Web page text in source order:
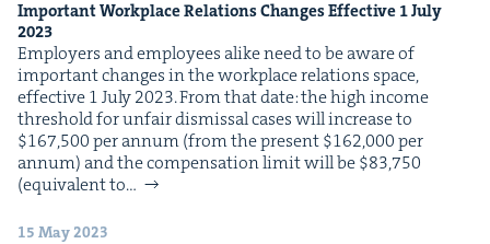
Impor­tant Work­place Rela­tions Changes Effec­tive 1July
2023
Employ­ers and employ­ees alike need to be aware of
impor­tant changes in the work­place rela­tions space,
effec­tive 1 July 2023. From that date: the high income
thresh­old for unfair dis­missal cas­es will increase to
$167,500 per annum (from the present $162,000 per
annum) and the com­pen­sa­tion lim­it will be $83,750
(equiv­a­lent to…
15 May 2023